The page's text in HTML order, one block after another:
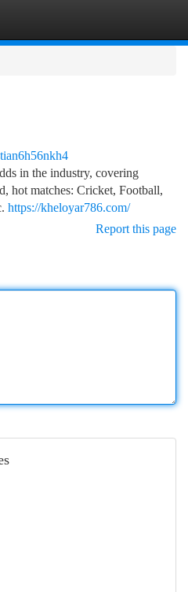
in the industry, covering
hot matches: Cricket, Football,
https://kheloyar786.com/
Report this page